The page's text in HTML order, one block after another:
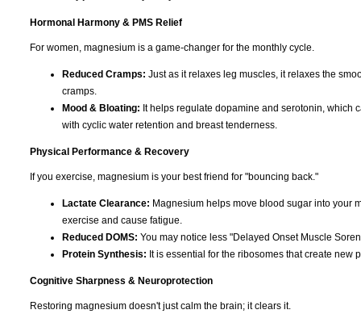
Hormonal Harmony & PMS Relief
For women, magnesium is a game-changer for the monthly cycle.
Reduced Cramps: Just as it relaxes leg muscles, it relaxes the
cramps.
Mood & Bloating: It helps regulate dopamine and serotonin, which
with cyclic water retention and breast tenderness.
Physical Performance & Recovery
If you exercise, magnesium is your best friend for "bouncing back."
Lactate Clearance: Magnesium helps move blood sugar into your
exercise and cause fatigue.
Reduced DOMS: You may notice less "Delayed Onset Muscle
Protein Synthesis: It is essential for the ribosomes that create
Cognitive Sharpness & Neuroprotection
Restoring magnesium doesn't just calm the brain; it clears it.